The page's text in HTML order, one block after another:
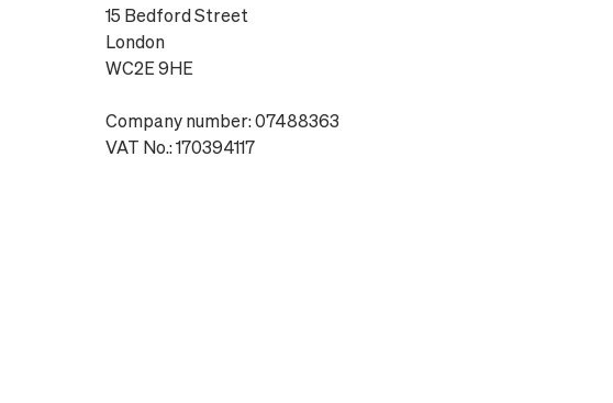
15 Bedford Street
London
WC2E 9HE
Company number: 07488363
VAT No.: 170394117